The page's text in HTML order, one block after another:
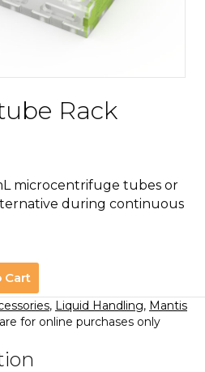
Rack
microcentrifuge tubes or
during continuous
Cart
, Liquid Handling, Mantis
for online purchases only